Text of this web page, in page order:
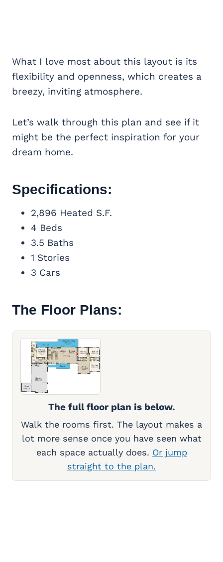
What I love most about this layout is its
flexibility and openness, which creates a
breezy, inviting atmosphere.
Let’s walk through this plan and see if it
might be the perfect inspiration for your
dream home.
Specifications:
2,896 Heated S.F.
4 Beds
3.5 Baths
1 Stories
3 Cars
The Floor Plans:
The full floor plan is below.
Walk the rooms first. The layout makes a
lot more sense once you have seen what
each space actually does. Or jump
straight to the plan.